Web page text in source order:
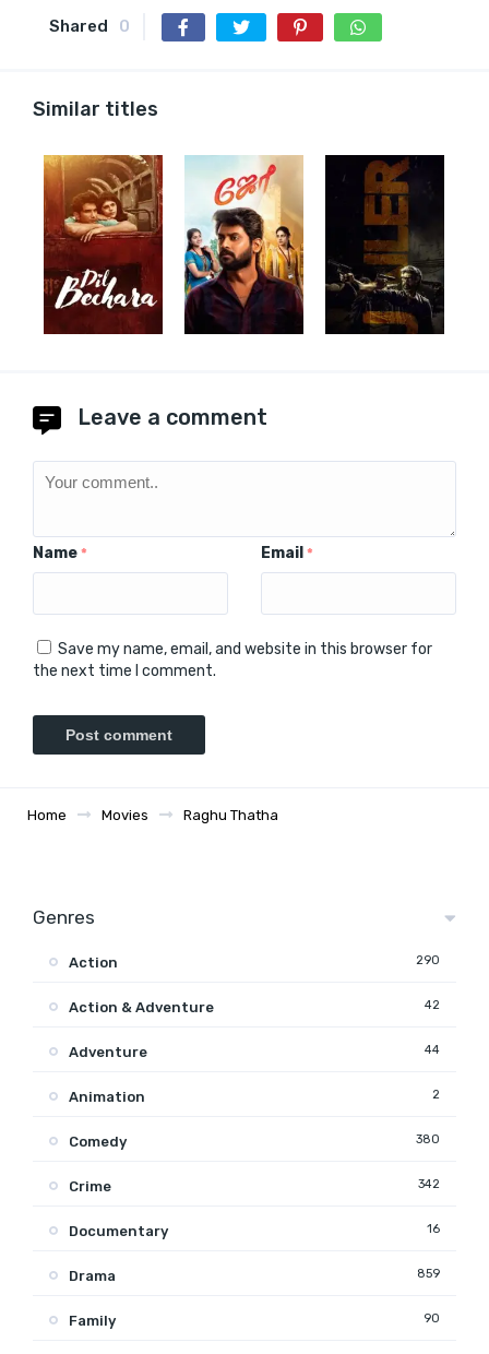
Shared 0
Similar titles
Leave a comment
Name * Email *
Save my name, email, and website in this browser for
the next time I comment.
Home Movies Raghu Thatha
Genres
Action 290
Action & Adventure 42
Adventure 44
Animation 2
Comedy 380
Crime 342
Documentary 16
Drama 859
Family 90